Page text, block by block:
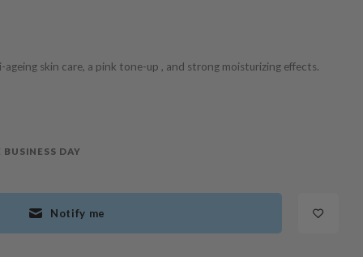
skin care, a pink tone-up , and strong moisturizing effects.
DAY
Notify me